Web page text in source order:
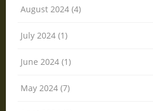
August 2024 (4)
July 2024 (1)
June 2024 (1)
May 2024 (7)